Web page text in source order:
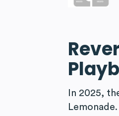
In 2025,
Lemonade.